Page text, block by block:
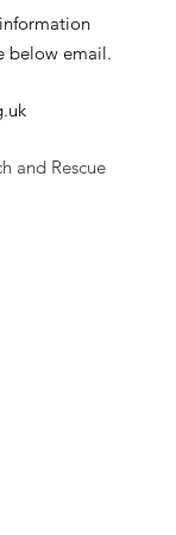
below email.
and Rescue